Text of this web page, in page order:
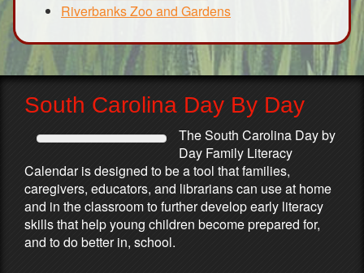
Riverbanks Zoo and Gardens
South Carolina Day By Day
The South Carolina Day by
Day Family Literacy
Calendar is designed to be a tool that families,
caregivers, educators, and librarians can use at home
and in the classroom to further develop early literacy
skills that help young children become prepared for,
and to do better in, school.